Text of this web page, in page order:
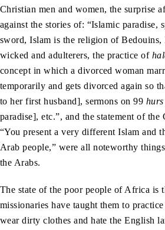
Christian men and women, the surprise
against the stories of: “Islamic paradise,
sword, Islam is the religion of Bedouins,
wicked and adulterers, the practice of
concept in which a divorced woman
temporarily and gets divorced again so
to her first husband], sermons on 99 hurs
paradise], etc.”, and the statement of the
“You present a very different Islam and
Arab people,” were all noteworthy
the Arabs.
The state of the poor people of Africa is
missionaries have taught them to
wear dirty clothes and hate the English